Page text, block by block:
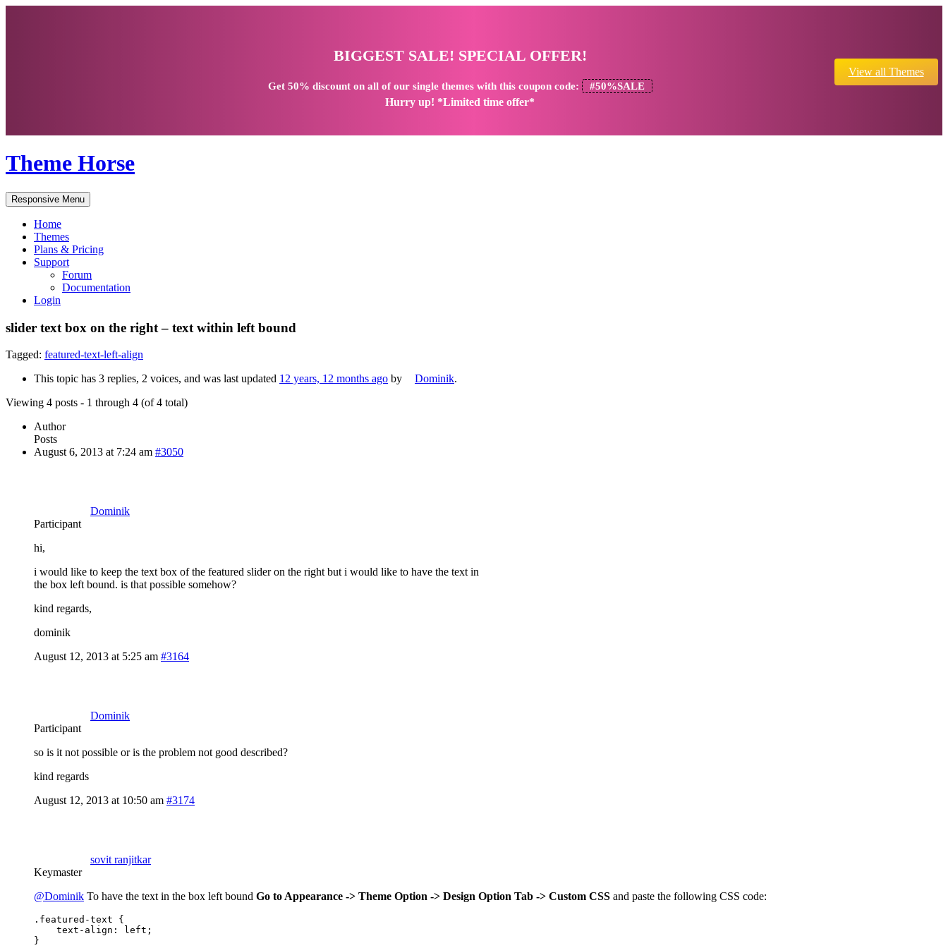
BIGGEST SALE! SPECIAL OFFER!
Get 50% discounton all of our single themes with this coupon code: #50%SALE
Hurry up! *Limited time offer*
View all Themes
Theme Horse
Responsive Menu
Home
Themes
Plans & Pricing
Support
Forum
Documentation
Login
slider text box on the right – text within left bound
Tagged: featured-text-left-align
This topic has 3 replies, 2 voices, and was last updated 12 years, 12 months ago by Dominik.
Viewing 4 posts - 1 through 4 (of 4 total)
Author
Posts
August 6, 2013 at 7:24 am #3050
Dominik
Participant
hi,
i would like to keep the text box of the featured slider on the right but i would like to have the text in
the box left bound. is that possible somehow?
kind regards,
dominik
August 12, 2013 at 5:25 am #3164
Dominik
Participant
so is it not possible or is the problem not good described?
kind regards
August 12, 2013 at 10:50 am #3174
sovit ranjitkar
Keymaster
@Dominik To have the text in the box left bound Go to Appearance -> Theme Option -> Design Option Tab -> Custom CSS and paste the following CSS code:
.featured-text {
    text-align: left;
}